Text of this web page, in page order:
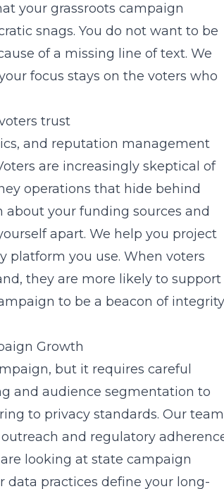
your grassroots campaign
snags. You do not want to be
of a missing line of text. We
focus stays on the voters who
trust
and reputation management
are increasingly skeptical of
operations that hide behind
your funding sources and
apart. We help you project
platform you use. When voters
they are more likely to support
to be a beacon of integrity
Growth
but it requires careful
and audience segmentation to
to privacy standards. Our team
and regulatory
looking at state campaign
data practices define your long-